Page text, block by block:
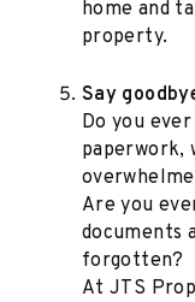
home and
property.
Say
Do you
paperwork,
Are you
documents
forgotten?
At JTS